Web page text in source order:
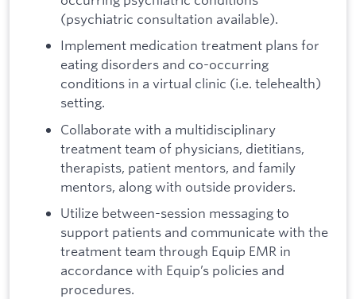
(psychiatric consultation available).
Implement medication treatment plans for
eating disorders and co-occurring
conditions in a virtual clinic (i.e. telehealth)
setting.
Collaborate with a multidisciplinary
treatment team of physicians, dietitians,
therapists, patient mentors, and family
mentors, along with outside providers.
Utilize between-session messaging to
support patients and communicate with the
treatment team through Equip EMR in
accordance with Equip’s policies and
procedures.